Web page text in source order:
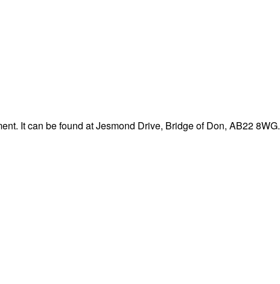
It can be found at Jesmond Drive, Bridge of Don, AB22 8WG.